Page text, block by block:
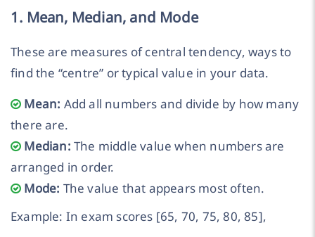
1. Mean, Median, and Mode
These are measures of central tendency, ways to
find the “centre” or typical value in your data.
Mean: Add all numbers and divide by how many
there are.
Median:The middle value when numbers are
arranged in order.
Mode: The value that appears most often.
Example: In exam scores [65, 70, 75, 80, 85],